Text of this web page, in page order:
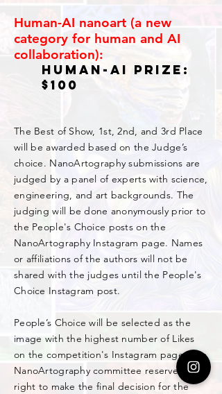
Human-AI nanoart (a new
category for human and AI
collaboration):
Human-AI Prize:
$100
The Best of Show, 1st, 2nd, and 3rd Place
will be awarded based on the Judge’s
choice. NanoArtography submissions are
judged by a panel of experts with science,
engineering, and art backgrounds. The
judging will be done anonymously prior to
the People's Choice posts on the
NanoArtography Instagram page. Names
or affiliations of the authors will not be
shared with the judges until the People's
Choice Instagram post.
People’s Choice will be selected as the
image with the highest number of Likes
on the competition's Instagram page. The
NanoArtography committee reserves the
right to make the final decision for the